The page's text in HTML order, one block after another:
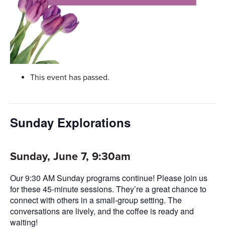
This event has passed.
Sunday Explorations
Sunday, June 7, 9:30am
Our 9:30 AM Sunday programs continue! Please join us
for these 45-minute sessions. They’re a great chance to
connect with others in a small-group setting. The
conversations are lively, and the coffee is ready and
waiting!